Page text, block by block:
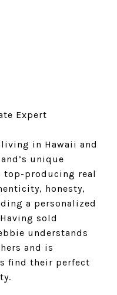
Expert
living in Hawaii and
unique
top-producing real
honesty,
a personalized
sold
understands
and is
find their perfect